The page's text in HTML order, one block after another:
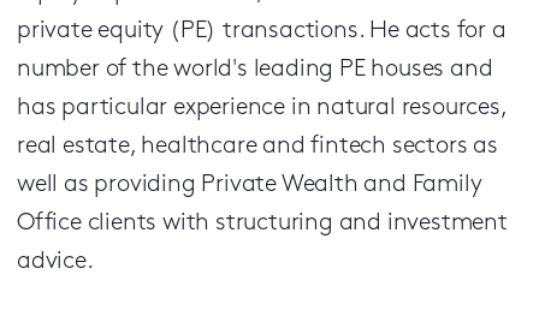
private equity (PE) transactions. He acts for a
number of the world's leading PE houses and
has particular experience in natural resources,
real estate, healthcare and fintech sectors as
well as providing Private Wealth and Family
Office clients with structuring and investment
advice.